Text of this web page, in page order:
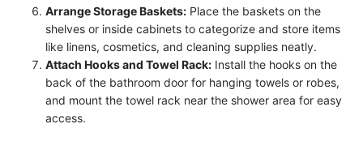
Arrange Storage Baskets: Place the baskets on the
shelves or inside cabinets to categorize and store items
like linens, cosmetics, and cleaning supplies neatly.
Attach Hooks and Towel Rack: Install the hooks on the
back of the bathroom door for hanging towels or robes,
and mount the towel rack near the shower area for easy
access.